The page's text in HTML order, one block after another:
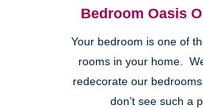
Bedroom Oasis
Your bedroom is one of
rooms in your home.
redecorate our
don’t see such a